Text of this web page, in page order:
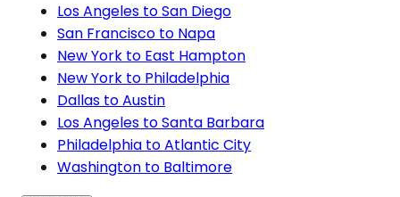
Los Angeles to San Diego
San Francisco to Napa
New York to East Hampton
New York to Philadelphia
Dallas to Austin
Los Angeles to Santa Barbara
Philadelphia to Atlantic City
Washington to Baltimore